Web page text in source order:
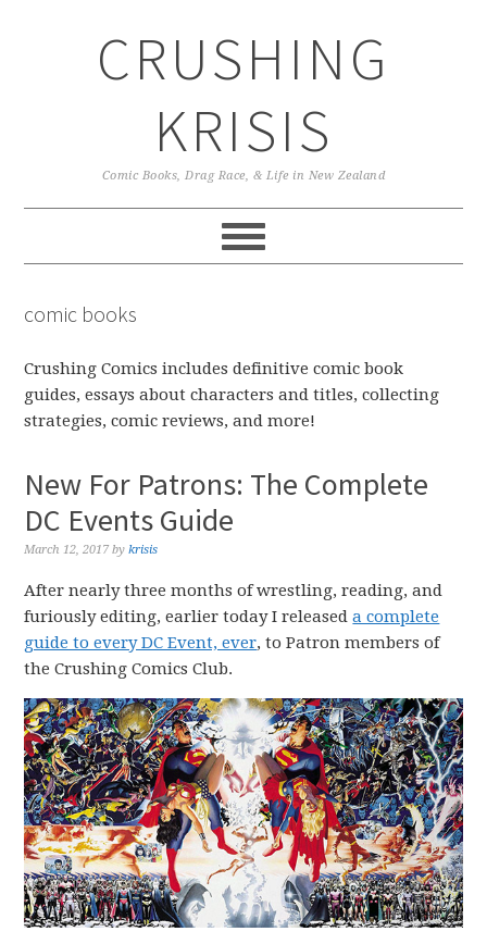
CRUSHING
KRISIS
Comic Books, Drag Race, & Life in New Zealand
comic books
Crushing Comics includes definitive comic book
guides, essays about characters and titles, collecting
strategies, comic reviews, and more!
New For Patrons: The Complete
DC Events Guide
March 12, 2017 bykrisis
After nearly three months of wrestling, reading, and
furiously editing, earlier today I releaseda complete
guide to every DC Event, ever, to Patron members of
the Crushing Comics Club.